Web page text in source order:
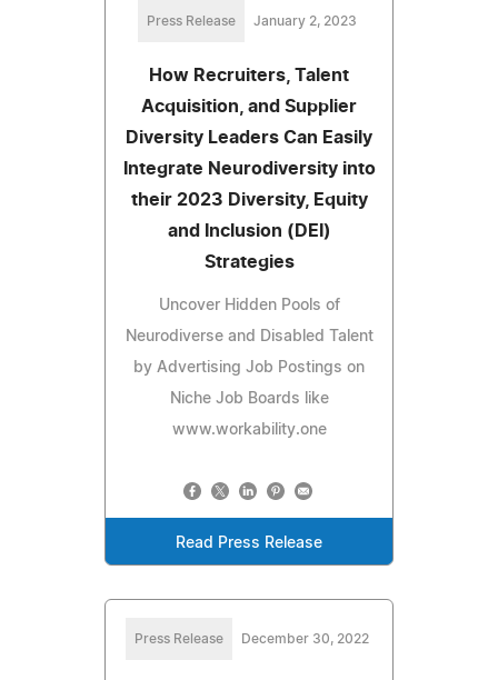
Press Release January 2, 2023
How Recruiters, Talent
Acquisition, and Supplier
Diversity Leaders Can Easily
Integrate Neurodiversity into
their 2023 Diversity, Equity
and Inclusion (DEI)
Strategies
Uncover Hidden Pools of
Neurodiverse and Disabled Talent
by Advertising Job Postings on
Niche Job Boards like
www.workability.one
Read Press Release
Press Release December 30, 2022